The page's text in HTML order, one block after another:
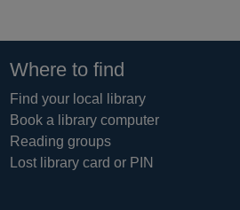
Where to find
Find your local library
Book a library computer
Reading groups
Lost library card or PIN